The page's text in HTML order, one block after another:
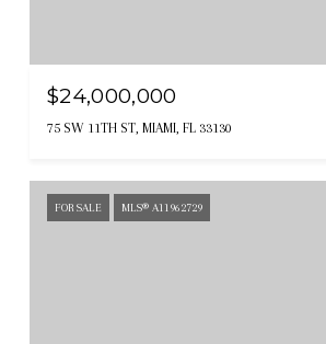
$24,000,000
75 SW 11TH ST, MIAMI, FL 33130
FOR SALE MLS® A11962729